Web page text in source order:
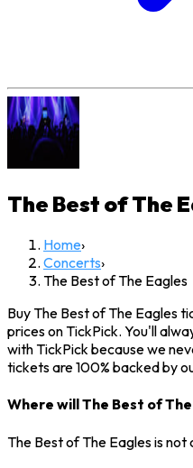
The Best of The
Home›
Concerts›
The Best of The Eagles
Buy The Best of The Eagles
prices on TickPick. You'll
with TickPick because we
tickets are 100% backed by
Where will The Best of
The Best of The Eagles is